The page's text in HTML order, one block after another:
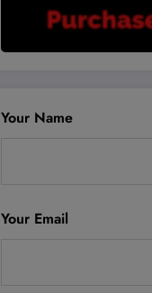
Your Name
Your Email